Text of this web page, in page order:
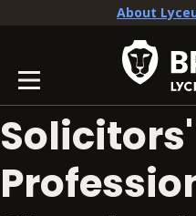
About
Solicitors'